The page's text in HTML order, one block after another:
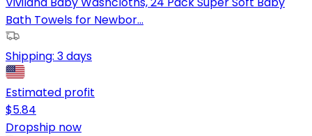
Bath Towels for Newbor...
Shipping: 3 days
Estimated profit
$5.84
Dropship now